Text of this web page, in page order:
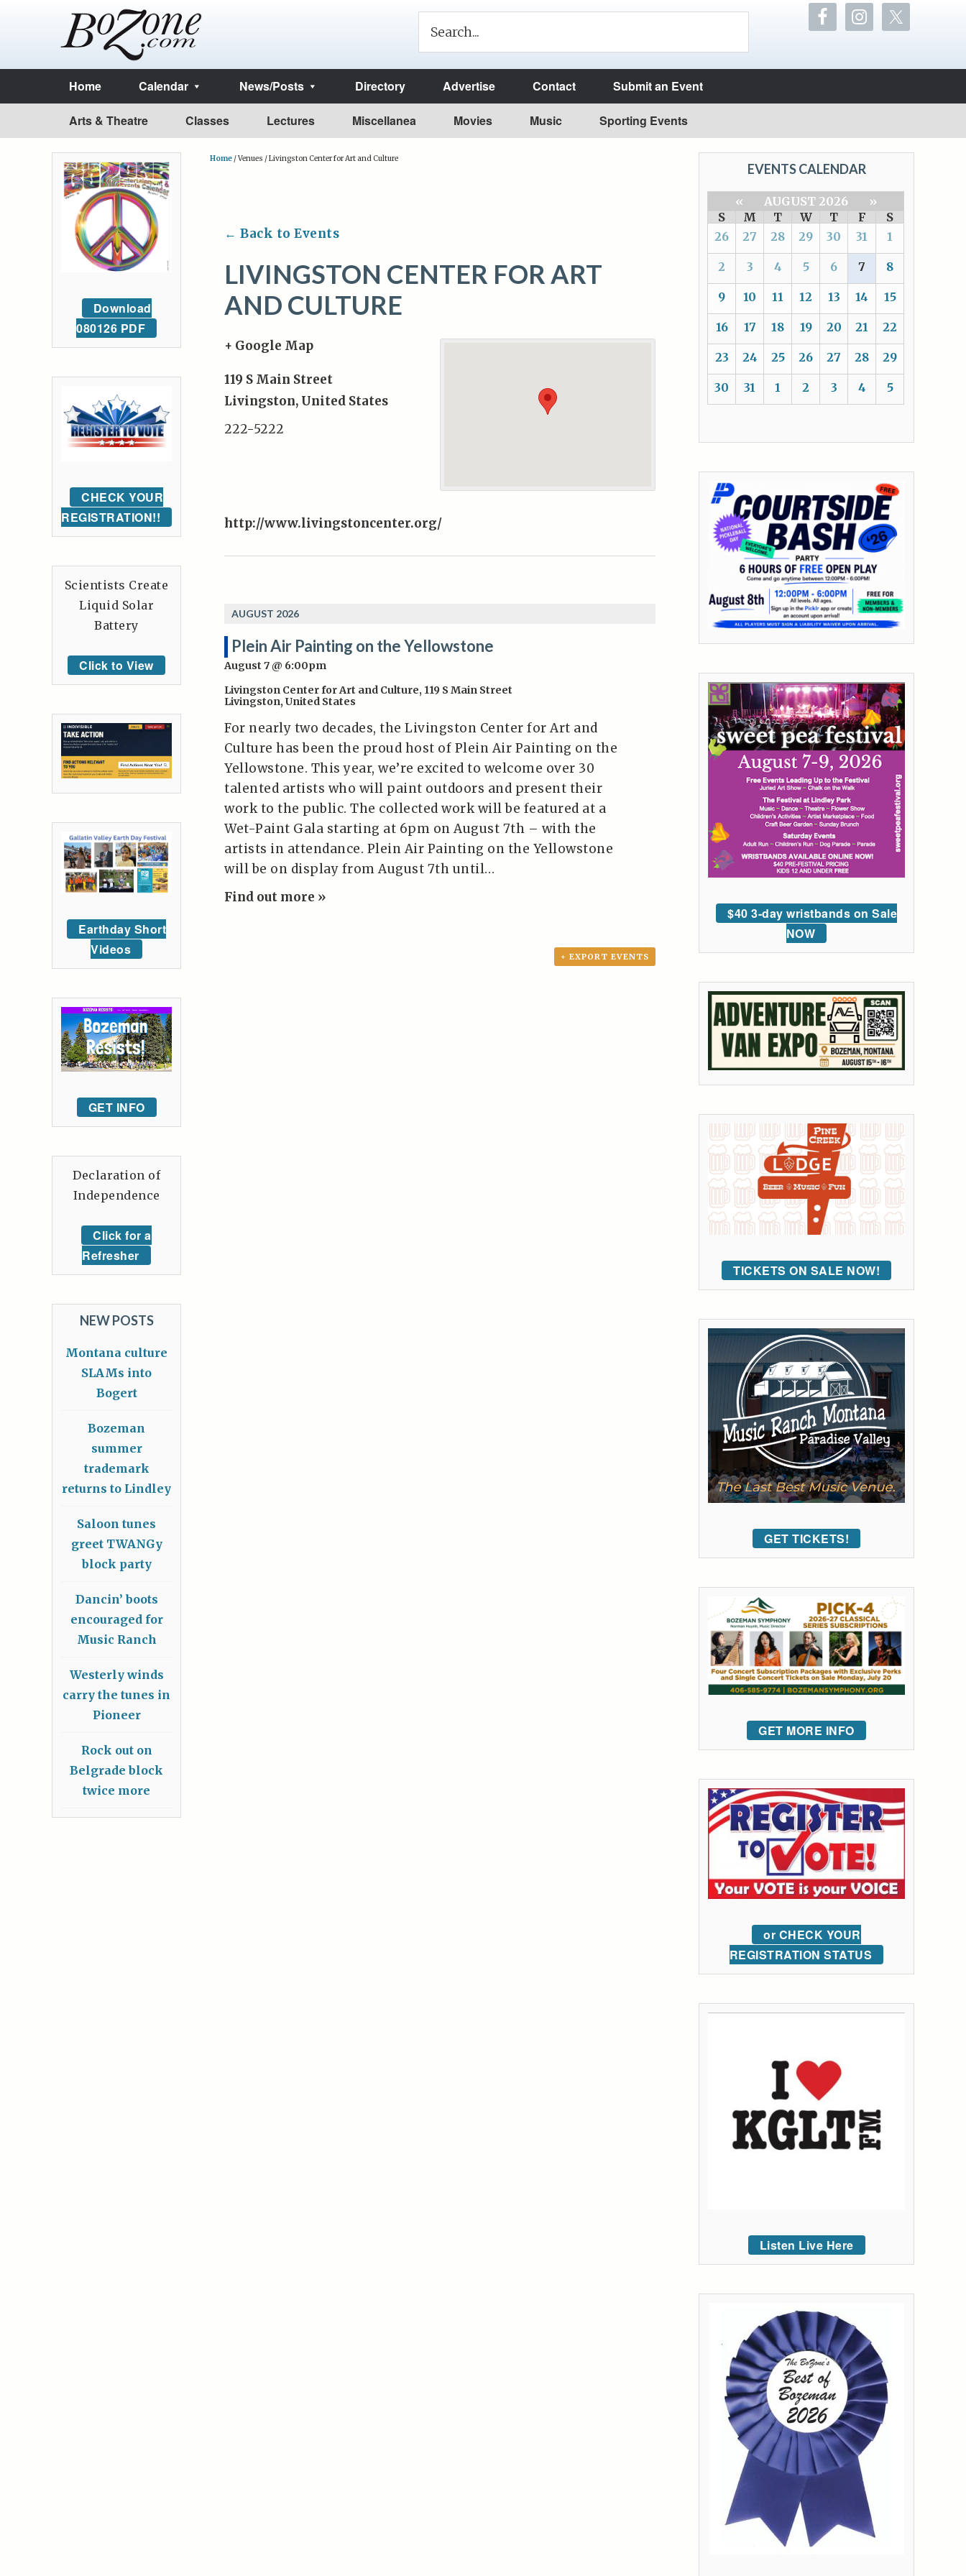
Home Calendar News/Posts Directory Advertise Contact Submit an Event
Arts & Theatre Classes Lectures Miscellanea Movies Music Sporting Events
Home /Venues /Livingston Center for Art and Culture
← Back to Events
LIVINGSTON CENTER FOR ART
AND CULTURE
+ Google Map
119 S Main Street
Livingston, United States
222-5222
http://www.livingstoncenter.org/
AUGUST 2026
Plein Air Painting on the Yellowstone
August 7 @ 6:00pm
Livingston Center for Art and Culture, 119 S Main Street
Livingston, United States
For nearly two decades, the Livingston Center for Art and
Culture has been the proud host of Plein Air Painting on the
Yellowstone. This year, we’re excited to welcome over 30
talented artists who will paint outdoors and present their
work to the public. The collected work will be featured at a
Wet-Paint Gala starting at 6pm on August 7th – with the
artists in attendance. Plein Air Painting on the Yellowstone
will be on display from August 7th until…
Find out more »
+ EXPORT EVENTS
EVENTS CALENDAR
« AUGUST 2026
»
S
M T W T F
S
26
27 28 29 30 31 1
2 3 4 5 6 7 8
9 10 11 12 13 14 15
16 17 18 19 20 21 22
23 24 25 26 27 28 29
30 31 1 2 3 4 5
$40 3-day wristbands on Sale
NOW
TICKETS ON SALE NOW!
GET TICKETS!
GET MORE INFO
or CHECK YOUR
REGISTRATION STATUS
Listen Live Here
Download
080126 PDF
CHECK YOUR
REGISTRATION!!
Scientists Create
Liquid Solar
Battery
Click to View
Earthday Short
Videos
GET INFO
Declaration of
Independence
Click for a
Refresher
NEW POSTS
Montana culture
SLAMs into
Bogert
Bozeman
summer
trademark
returns to Lindley
Saloon tunes
greet TWANGy
block party
Dancin’ boots
encouraged for
Music Ranch
Westerly winds
carry the tunes in
Pioneer
Rock out on
Belgrade block
twice more